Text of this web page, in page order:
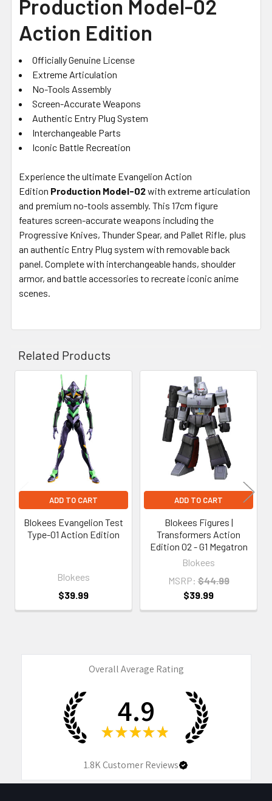
Production Model-02
Action Edition
Officially Genuine License
Extreme Articulation
No-Tools Assembly
Screen-Accurate Weapons
Authentic Entry Plug System
Interchangeable Parts
Iconic Battle Recreation
Experience the ultimate Evangelion Action
Edition Production Model-02with extreme articulation
and premium no-tools assembly. This 17cm figure
features screen-accurate weapons including the
Progressive Knives, Thunder Spear, and Pallet Rifle, plus
an authentic Entry Plug system with removable back
panel. Complete with interchangeable hands, shoulder
armor, and battle accessories to recreate iconic anime
scenes.
Related Products
Related
Products
ADD TO CART
Blokees Evangelion Test
Type-01 Action Edition
Blokees
$39.99
ADD TO CART
Blokees Figures |
Transformers Action
Edition 02 - G1 Megatron
Blokees
MSRP: $44.99
$39.99
Overall Average Rating
4.9
★ ★ ★ ★ ★
1.8KCustomer Reviews